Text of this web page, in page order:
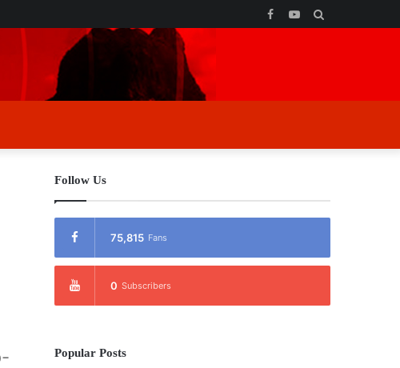
YouTube
Facebook
Follow Us
75,815 Fans
0 Subscribers
Popular Posts